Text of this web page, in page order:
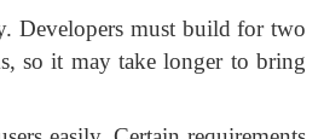
Developers must build for two
so it may take longer to bring